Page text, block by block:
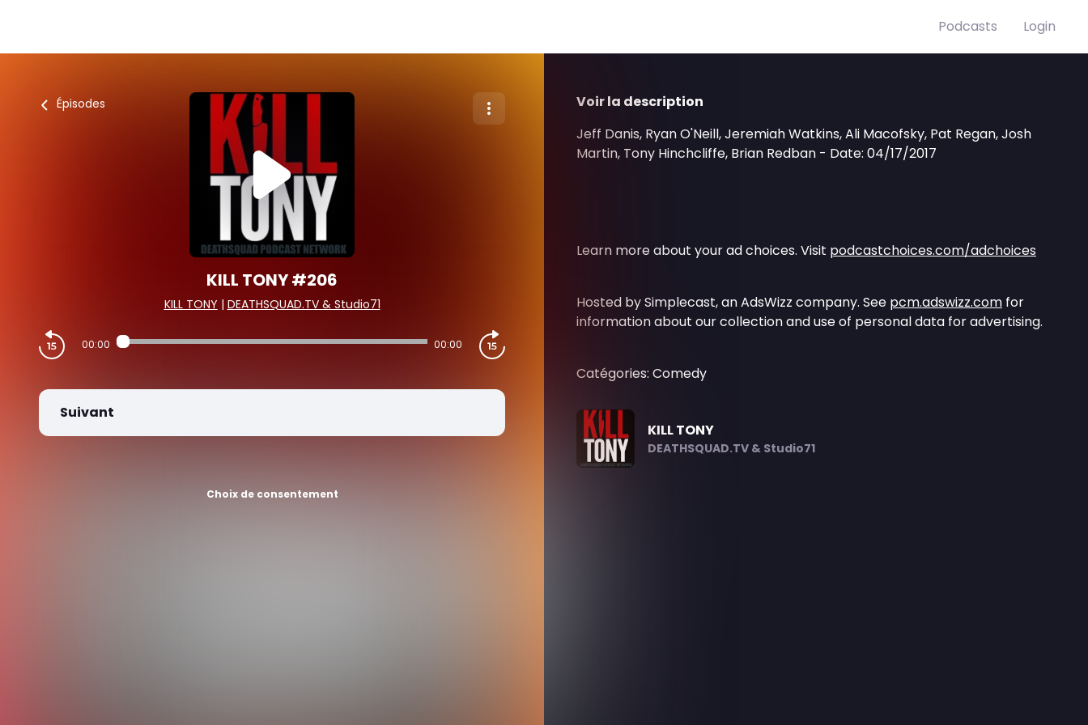
Podcasts Login
Épisodes
KILL TONY #206
KILL TONY | DEATHSQUAD.TV & Studio71
00:00 00:00
Suivant
Choix de consentement
Voir la description
Jeff Danis, Ryan O'Neill, Jeremiah Watkins, Ali Macofsky, Pat Regan, Josh
Martin, Tony Hinchcliffe, Brian Redban - Date: 04/17/2017
Learn more about your ad choices. Visit podcastchoices.com/adchoices
Hosted by Simplecast, an AdsWizz company. See pcm.adswizz.com for
information about our collection and use of personal data for advertising.
Catégories: Comedy
KILL TONY
DEATHSQUAD.TV & Studio71